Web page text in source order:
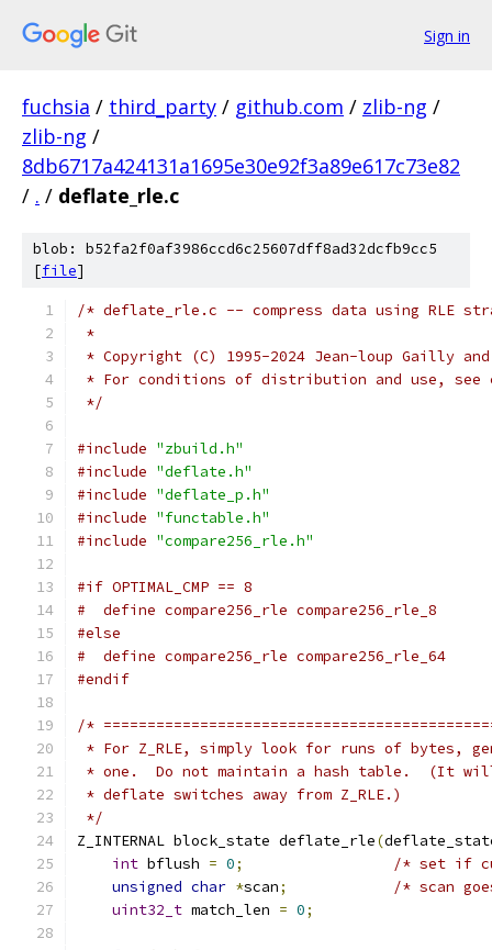
Sign in
fuchsia / third_party / github.com / zlib-ng /
zlib-ng /
8db6717a424131a1695e30e92f3a89e617c73e82
/ . / deflate_rle.c
blob: b52fa2f0af3986ccd6c25607dff8ad32dcfb9cc5
[file]
/* deflate_rle.c -- compress data using RLE
*
* Copyright (C) 1995-2024 Jean-loup Gailly
* For conditions of distribution and use,
*/
#include "zbuild.h"
#include "deflate.h"
#include "deflate_p.h"
#include "functable.h"
#include "compare256_rle.h"
#if OPTIMAL_CMP == 8
#  define compare256_rle compare256_rle_8
#else
#  define compare256_rle compare256_rle_64
#endif
/*
* For Z_RLE, simply look for runs of bytes,
* one.  Do not maintain a hash table.  (It
* deflate switches away from Z_RLE.)
*/
Z_INTERNAL block_state deflate_rle(
int bflush = 0;
/* set if
unsigned char *scan;
/* scan
uint32_t match_len = 0;